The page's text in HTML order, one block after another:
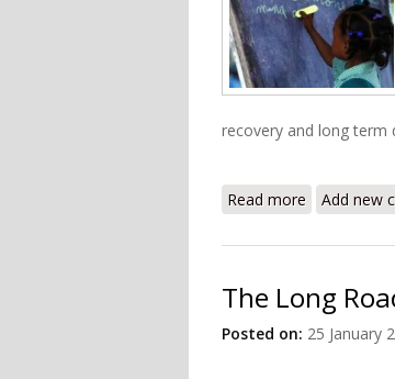
recovery and long term
Read more about
Add new
The Long
Posted on: 25 January